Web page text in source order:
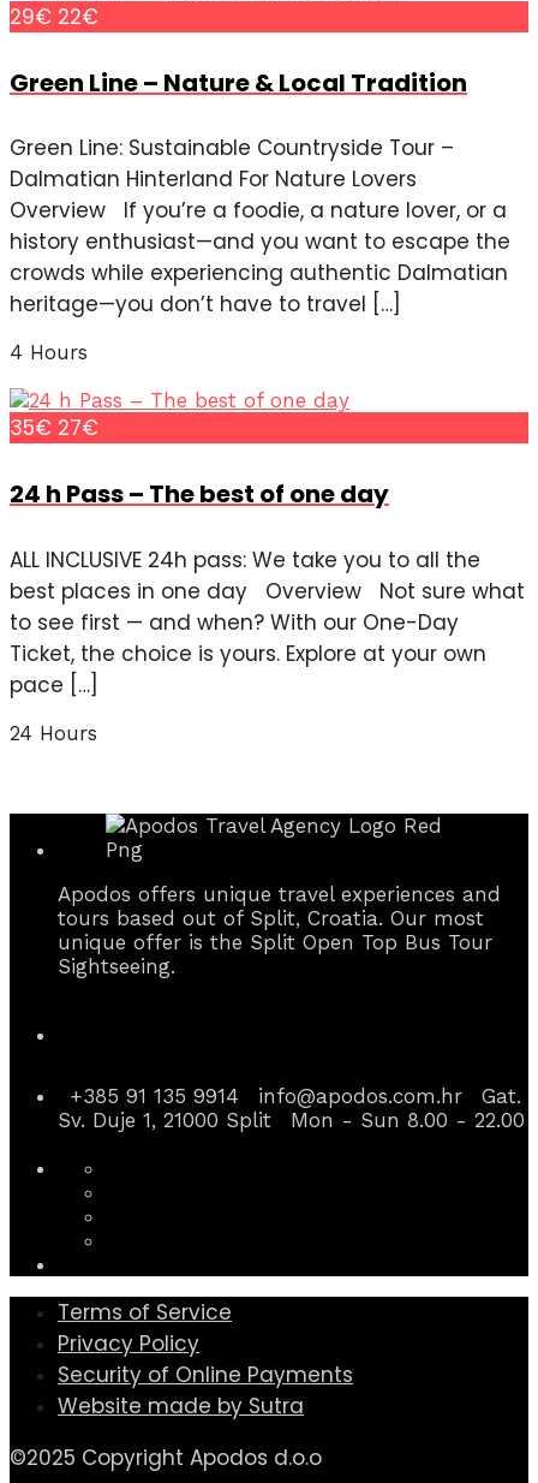
29€ 22€
Green Line – Nature & Local Tradition
Green Line: Sustainable Countryside Tour –
Dalmatian Hinterland For Nature Lovers
Overview If you’re a foodie, a nature lover, or a
history enthusiast—and you want to escape the
crowds while experiencing authentic Dalmatian
heritage—you don’t have to travel […]
4 Hours
35€ 27€
24 h Pass – The best of one day
ALL INCLUSIVE 24h pass: We take you to all the
best places in one day Overview Not sure what
to see first — and when? With our One-Day
Ticket, the choice is yours. Explore at your own
pace […]
24 Hours
Apodos offers unique travel experiences and
tours based out of Split, Croatia. Our most
unique offer is the Split Open Top Bus Tour
Sightseeing.
+385 91 135 9914 info@apodos.com.hr
Gat.
Sv. Duje 1, 21000 Split
Mon - Sun 8.00 - 22.00
Terms of Service
Privacy Policy
Security of Online Payments
Website made by Sutra
©2025 Copyright Apodos d.o.o